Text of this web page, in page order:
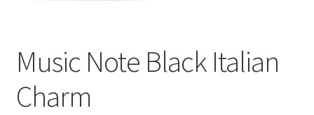
CONTACT US
Music Note Black Italian
Charm